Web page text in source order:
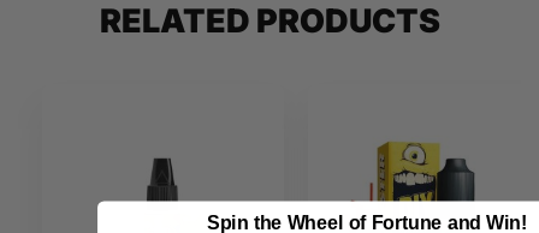
RELATED PRODUCTS
Spin the Wheel of Fortune and Win!